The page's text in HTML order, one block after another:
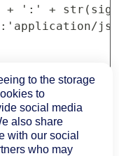
+ ':' +
data=data,
response
to the storage
to
social media
also share
with our social
who may